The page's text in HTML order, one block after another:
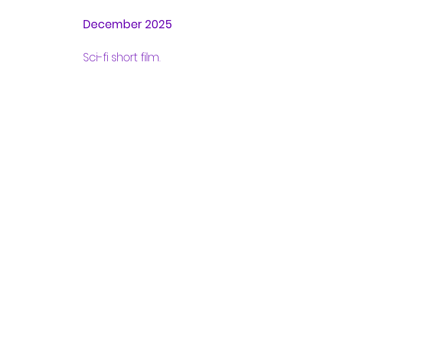
December 2025
Sci-fi short film.